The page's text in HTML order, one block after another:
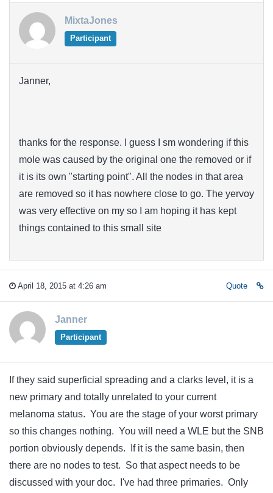
MixtaJones
Participant
Janner,
thanks for the response. I guess I sm wondering if this
mole was caused by the original one the removed or if
it is its own "starting point". All the nodes in that area
are removed so it has nowhere close to go. The yervoy
was very effective on my so I am hoping it has kept
things contained to this small site
April 18, 2015 at 4:26 am Quote
Janner
Participant
If they said superficial spreading and a clarks level, it is a
new primary and totally unrelated to your current
melanoma status. You are the stage of your worst primary
so this changes nothing. You will need a WLE but the SNB
portion obviously depends. If it is the same basin, then
there are no nodes to test. So that aspect needs to be
discussed with your doc. I've had three primaries. Only